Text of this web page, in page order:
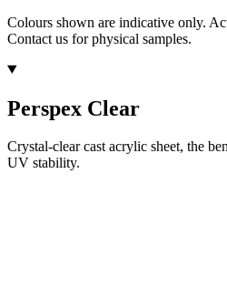
Colours shown are indicative only.
Contact us for physical samples.
Perspex Clear
Crystal-clear cast acrylic sheet, the
UV stability.